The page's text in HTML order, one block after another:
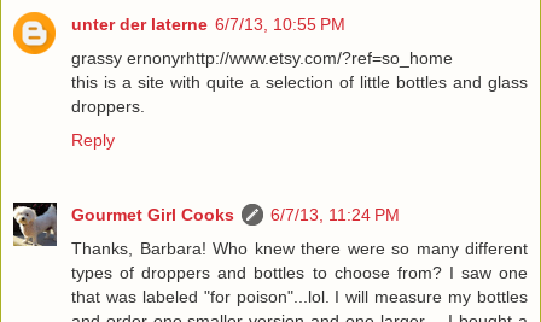
unter der laterne 6/7/13, 10:55 PM
grassy ernonyrhttp://www.etsy.com/?ref=so_home
this is a site with quite a selection of little bottles and glass
droppers.
Reply
Gourmet Girl Cooks
6/7/13, 11:24 PM
Thanks, Barbara! Who knew there were so many different
types of droppers and bottles to choose from? I saw one
that was labeled "for poison"...lol. I will measure my bottles